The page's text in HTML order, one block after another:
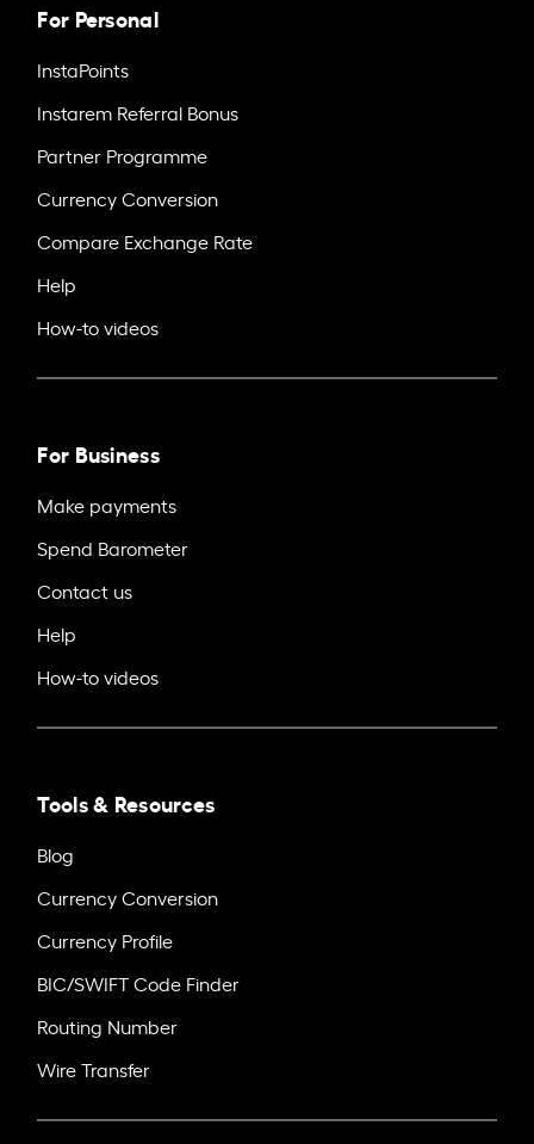
For Personal
InstaPoints
Instarem Referral Bonus
Partner Programme
Currency Conversion
Compare Exchange Rate
Help
How-to videos
For Business
Make payments
Spend Barometer
Contact us
Help
How-to videos
Tools & Resources
Blog
Currency Conversion
Currency Profile
BIC/SWIFT Code Finder
Routing Number
Wire Transfer